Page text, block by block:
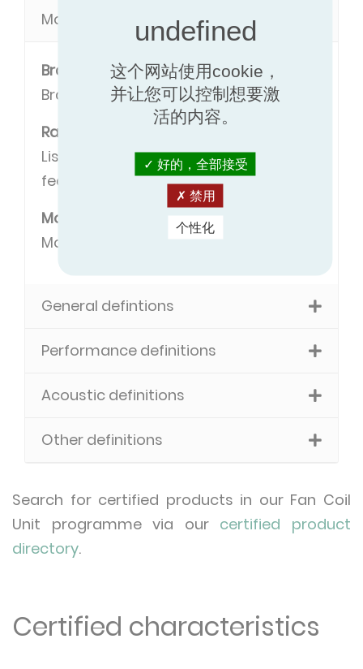
Model definitions
Brand
Brand name of the manufacturer.
Range
Listing of models with some common
features.
Model
Model name.
General defintions
Performance definitions
Acoustic definitions
Other definitions
Search for certified products in our Fan Coil
Unit programme via our certified product
directory.
Certified characteristics
这个网站使用cookie，
并让您可以控制想要激
活的内容。
好的，全部接受
禁用
个性化